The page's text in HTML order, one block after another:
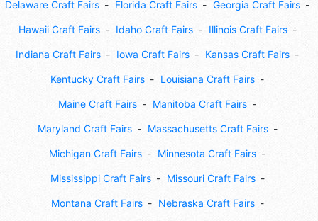
Delaware Craft Fairs Florida Craft Fairs Georgia Craft Fairs
Hawaii Craft Fairs Idaho Craft Fairs Illinois Craft Fairs
Indiana Craft Fairs Iowa Craft Fairs Kansas Craft Fairs
Kentucky Craft Fairs Louisiana Craft Fairs
Maine Craft Fairs Manitoba Craft Fairs
Maryland Craft Fairs Massachusetts Craft Fairs
Michigan Craft Fairs Minnesota Craft Fairs
Mississippi Craft Fairs Missouri Craft Fairs
Montana Craft Fairs Nebraska Craft Fairs